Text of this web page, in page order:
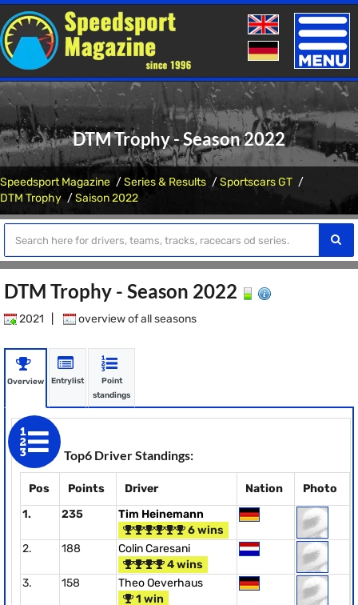
Toggle
DTM Trophy - Season 2022
Speedsport Magazine Series & Results
Sportscars GT
DTM Trophy
Saison 2022
DTM Trophy - Season 2022
2021 overview of all seasons
Overview Entrylist
Point
standings
Top6 Driver Standings:
Pos Points Driver Nation
Photo
1.
235
Tim Heinemann
6 wins
2.
188
Colin Caresani
4 wins
3.
158
Theo Oeverhaus
1 win